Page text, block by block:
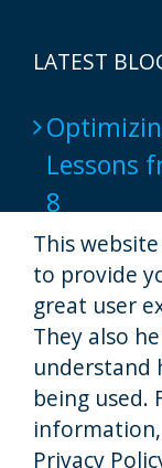
LATEST
Lessons
8
2024-06-
Popular
not to
2022-11-
This
to provide
great user
They also
understand
being used.
Privacy